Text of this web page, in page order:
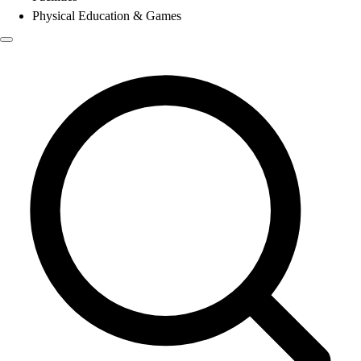
Physical Education & Games